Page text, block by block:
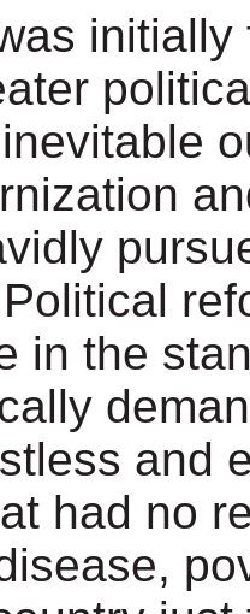
initially
in the
and
had no